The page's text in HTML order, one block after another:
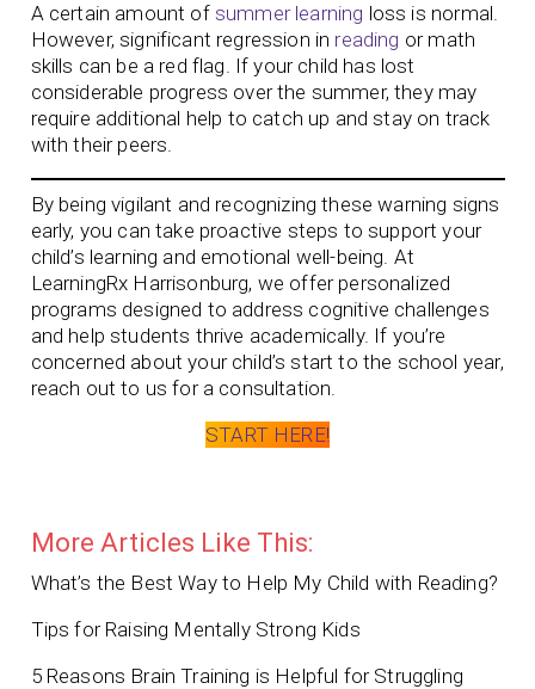
A certain amount of summer learning loss is normal.
However, significant regression in reading or math
skills can be a red flag. If your child has lost
considerable progress over the summer, they may
require additional help to catch up and stay on track
with their peers.
By being vigilant and recognizing these warning signs
early, you can take proactive steps to support your
child’s learning and emotional well-being. At
LearningRx Harrisonburg, we offer personalized
programs designed to address cognitive challenges
and help students thrive academically. If you’re
concerned about your child’s start to the school year,
reach out to us for a consultation.
START HERE!
More Articles Like This:
What’s the Best Way to Help My Child with Reading?
Tips for Raising Mentally Strong Kids
5 Reasons Brain Training is Helpful for Struggling